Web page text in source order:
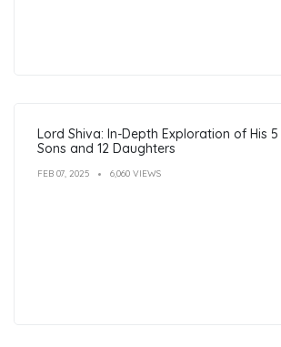
Lord Shiva: In-Depth Exploration of His 5
Sons and 12 Daughters
FEB 07, 2025 6,060 VIEWS